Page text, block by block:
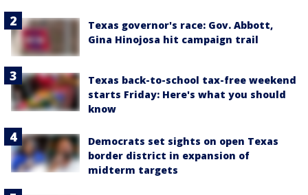
Texas governor's race: Gov. Abbott,
Gina Hinojosa hit campaign trail
Texas back-to-school tax-free weekend
starts Friday: Here's what you should
know
Democrats set sights on open Texas
border district in expansion of
midterm targets